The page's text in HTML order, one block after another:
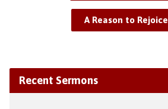
A Reason to Rejoice
Recent Sermons